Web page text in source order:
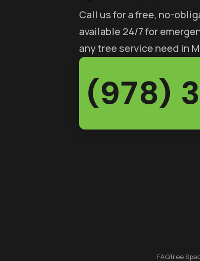
Call us for a free, no-
available 24/7 for
any tree service need in
(978)
FAQTree